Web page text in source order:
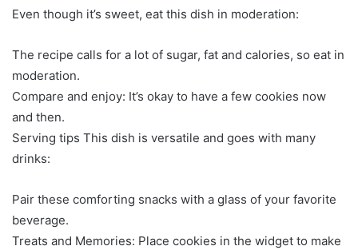
Even though it’s sweet, eat this dish in moderation:
The recipe calls for a lot of sugar, fat and calories, so eat in
moderation.
Compare and enjoy: It’s okay to have a few cookies now
and then.
Serving tips This dish is versatile and goes with many
drinks:
Pair these comforting snacks with a glass of your favorite
beverage.
Treats and Memories: Place cookies in the widget to make